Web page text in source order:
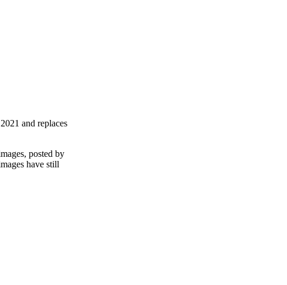
and replaces
posted by
have still